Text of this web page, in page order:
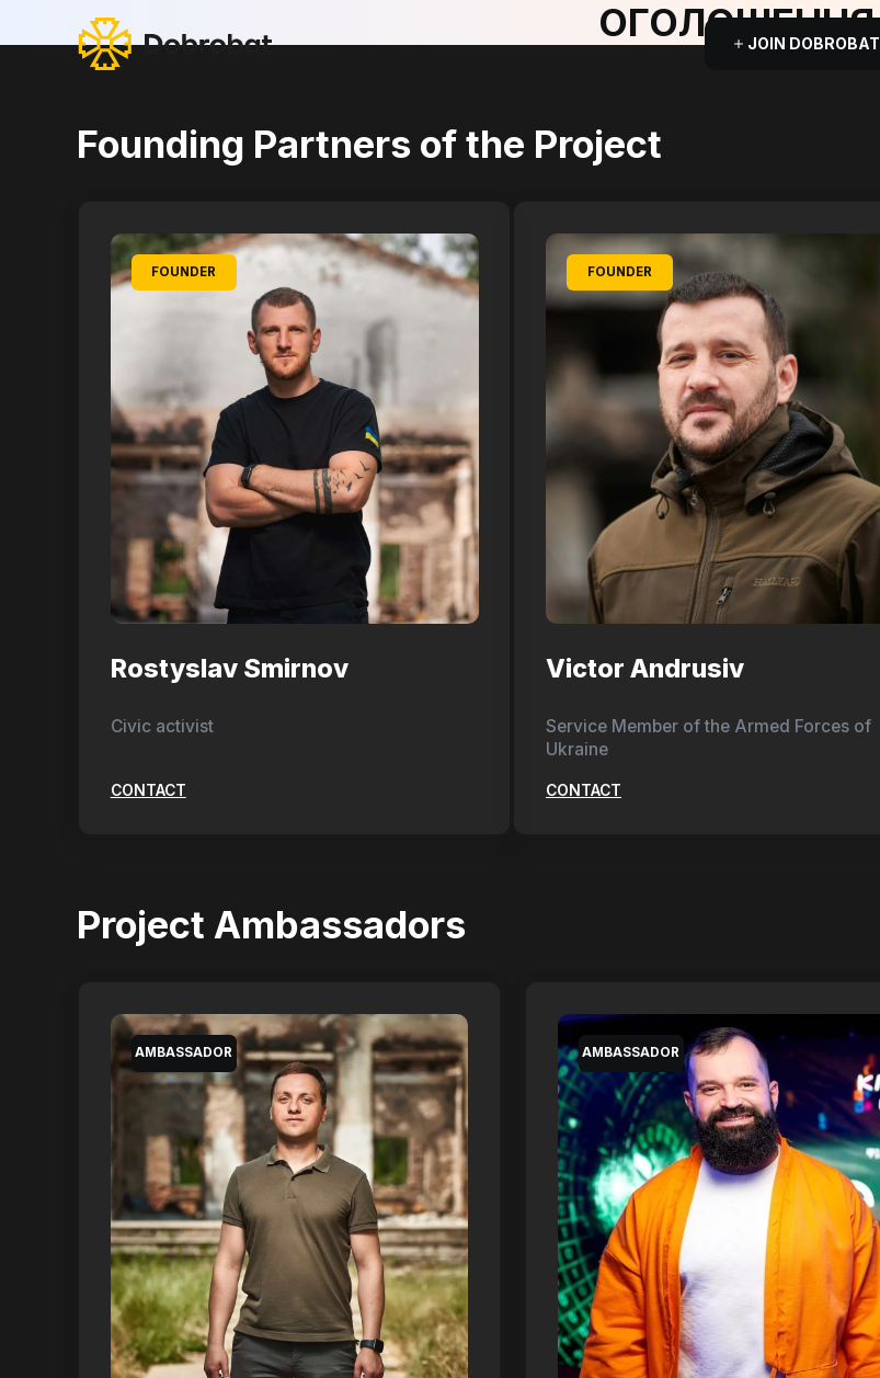
JOIN DOBROBAT
ОГОЛОШЕННЯ
Founding Partners of the Project
FOUNDER
Rostyslav Smirnov
Civic activist
CONTACT
FOUNDER
Victor Andrusiv
Service Member of the Armed Forces of
Ukraine
CONTACT
Project Ambassadors
AMBASSADOR AMBASSADOR